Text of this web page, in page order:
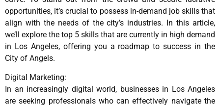
opportunities, it’s crucial to possess in-demand job skills that
align with the needs of the city’s industries. In this article,
we’ll explore the top 5 skills that are currently in high demand
in Los Angeles, offering you a roadmap to success in the
City of Angels.
Digital Marketing:
In an increasingly digital world, businesses in Los Angeles
are seeking professionals who can effectively navigate the